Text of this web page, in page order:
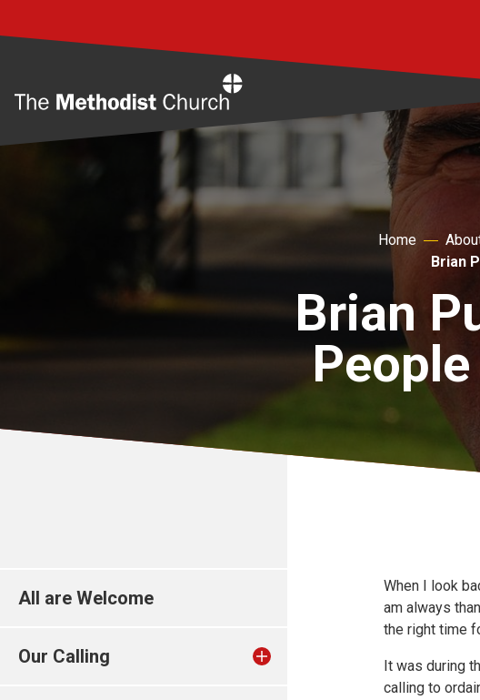
Home
Brian
Brian
All are Welcome
Our Calling
When I look
am always
the right time
It was during
calling to